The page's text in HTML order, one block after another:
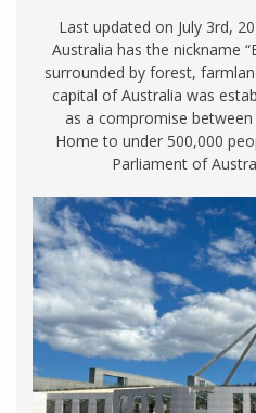
Last updated on July 3rd,
Australia has the nickname
surrounded by forest,
capital of Australia was
as a compromise
Home to under 500,000
Parliament of